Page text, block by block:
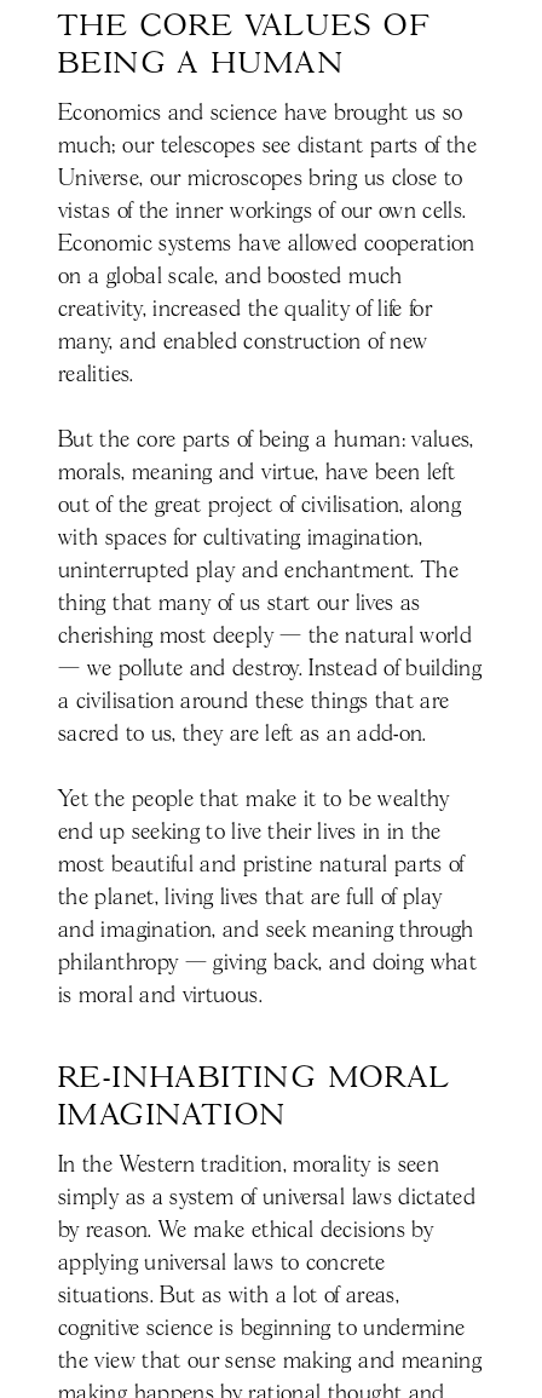
THE CORE VALUES OF
BEING A HUMAN
Economics and science have brought us so
much; our telescopes see distant parts of the
Universe, our microscopes bring us close to
vistas of the inner workings of our own cells.
Economic systems have allowed cooperation
on a global scale, and boosted much
creativity, increased the quality of life for
many, and enabled construction of new
realities.
But the core parts of being a human: values,
morals, meaning and virtue, have been left
out of the great project of civilisation, along
with spaces for cultivating imagination,
uninterrupted play and enchantment. The
thing that many of us start our lives as
cherishing most deeply — the natural world
— we pollute and destroy. Instead of building
a civilisation around these things that are
sacred to us, they are left as an add-on.
Yet the people that make it to be wealthy
end up seeking to live their lives in in the
most beautiful and pristine natural parts of
the planet, living lives that are full of play
and imagination, and seek meaning through
philanthropy — giving back, and doing what
is moral and virtuous.
RE-INHABITING MORAL
IMAGINATION
In the Western tradition, morality is seen
simply as a system of universal laws dictated
by reason. We make ethical decisions by
applying universal laws to concrete
situations. But as with a lot of areas,
cognitive science is beginning to undermine
the view that our sense making and meaning